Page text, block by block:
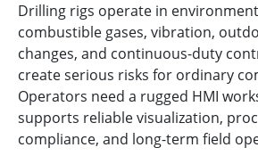
Drilling rigs operate in
combustible gases, vibration,
changes, and continuous-duty
create serious risks for ordinary
Operators need a rugged HMI
supports reliable visualization,
compliance, and long-term field